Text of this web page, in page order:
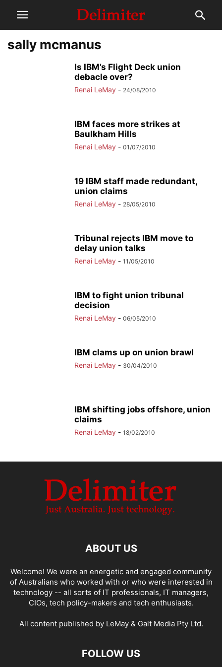
sally mcmanus
Is IBM’s Flight Deck union
debacle over?
Renai LeMay - 24/08/2010
IBM faces more strikes at
Baulkham Hills
Renai LeMay - 01/07/2010
19 IBM staff made redundant,
union claims
Renai LeMay - 28/05/2010
Tribunal rejects IBM move to
delay union talks
Renai LeMay - 11/05/2010
IBM to fight union tribunal
decision
Renai LeMay - 06/05/2010
IBM clams up on union brawl
Renai LeMay - 30/04/2010
IBM shifting jobs offshore, union
claims
Renai LeMay - 18/02/2010
ABOUT US
Welcome! We were an energetic and engaged community
of Australians who worked with or who were interested in
technology -- all sorts of IT professionals, IT managers,
CIOs, tech policy-makers and tech enthusiasts.
All content published by LeMay & Galt Media Pty Ltd.
FOLLOW US